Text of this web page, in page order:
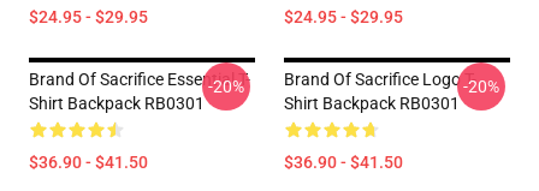
$24.95 - $29.95 $24.95 - $29.95
Brand Of Sacrifice Essential T-
Shirt Backpack RB0301
$36.90 - $41.50
-20%
Brand Of Sacrifice Logo T-
Shirt Backpack RB0301
$36.90 - $41.50
-20%